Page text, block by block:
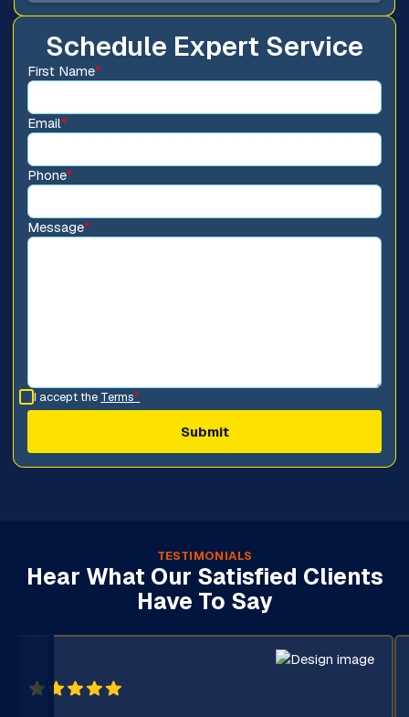
Schedule Expert Service
First Name*
Email*
Phone*
Message*
I accept the Terms*
TESTIMONIALS
Hear What Our Satisfied Clients
Have To Say